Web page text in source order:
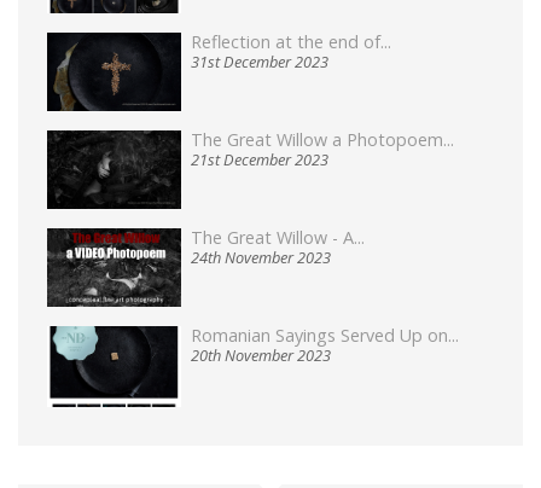
Reflection at the end of...
31st December 2023
The Great Willow a Photopoem...
21st December 2023
The Great Willow - A...
24th November 2023
Romanian Sayings Served Up on...
20th November 2023